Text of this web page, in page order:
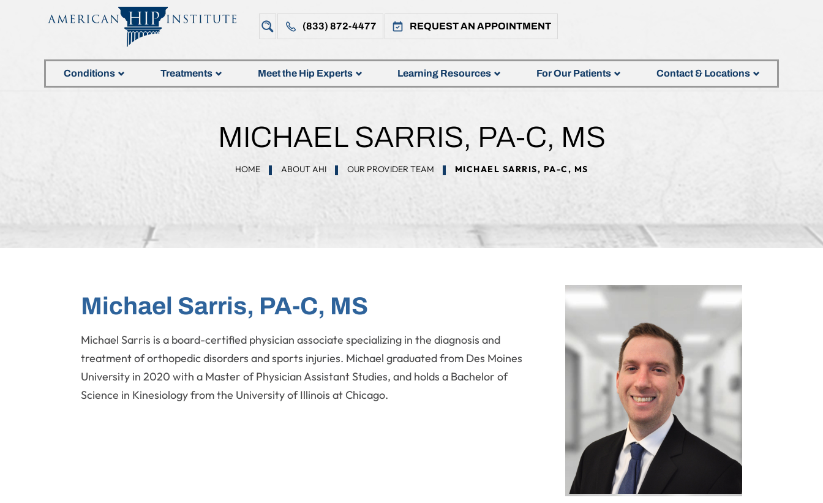
(833) 872-4477 REQUEST AN APPOINTMENT
Conditions Treatments Meet the Hip Experts Learning Resources For Our Patients Contact & Locations
MICHAEL SARRIS, PA-C, MS
HOME ABOUT AHI OUR PROVIDER TEAM MICHAEL SARRIS, PA-C, MS
Michael Sarris, PA-C, MS
Michael Sarris is a board-certified physician associate specializing in the diagnosis and
treatment of orthopedic disorders and sports injuries. Michael graduated from Des Moines
University in 2020 with a Master of Physician Assistant Studies, and holds a Bachelor of
Science in Kinesiology from the University of Illinois at Chicago.